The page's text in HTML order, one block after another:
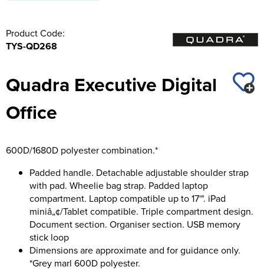
Product Code:
TYS-QD268
Quadra Executive Digital
Office
600D/1680D polyester combination.*
Padded handle. Detachable adjustable shoulder strap
with pad. Wheelie bag strap. Padded laptop
compartment. Laptop compatible up to 17'". iPad
miniâ„¢/Tablet compatible. Triple compartment design.
Document section. Organiser section. USB memory
stick loop
Dimensions are approximate and for guidance only.
*Grey marl 600D polyester.